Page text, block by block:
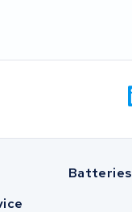
Batteries